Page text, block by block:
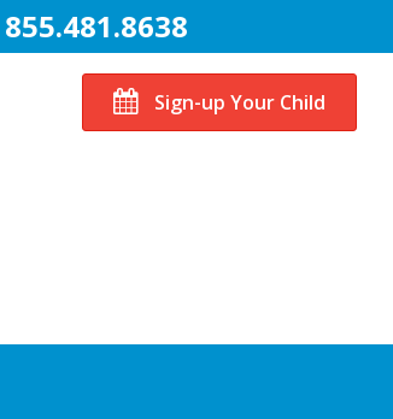
855.481.8638
Sign-up Your Child